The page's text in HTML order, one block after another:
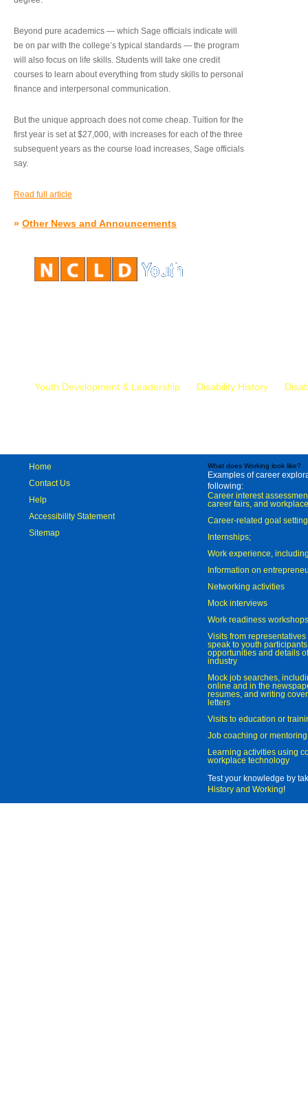
Beyond pure academics — which Sage officials indicate will
be on par with the college’s typical standards — the program
will also focus on life skills. Students will take one credit
courses to learn about everything from study skills to personal
finance and interpersonal communication.
But the unique approach does not come cheap. Tuition for the
first year is set at $27,000, with increases for each of the three
subsequent years as the course load increases, Sage officials
say.
Read full article
» Other News and Announcements
Youth Development & Leadership Disability History
Home
Contact Us
Help
Accessibility Statement
Sitemap
What does Working look like?
Examples of career
following:
Career interest
career fairs, and
Career-related goal
Internships;
Work experience,
Information on
Networking activities
Mock interviews
Work readiness workshops
Visits from
speak to youth
opportunities and details
industry
Mock job searches,
online and in the
resumes, and writing
letters
Visits to education or
Job coaching or mentoring
Learning activities using
workplace technology
Test your knowledge by
History and Working!